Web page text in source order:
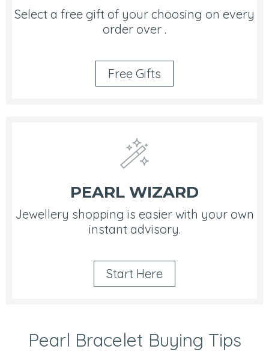
Select a free gift of your choosing on every
order over .
Free Gifts
PEARL WIZARD
Jewellery shopping is easier with your own
instant advisory.
Start Here
Pearl Bracelet Buying Tips